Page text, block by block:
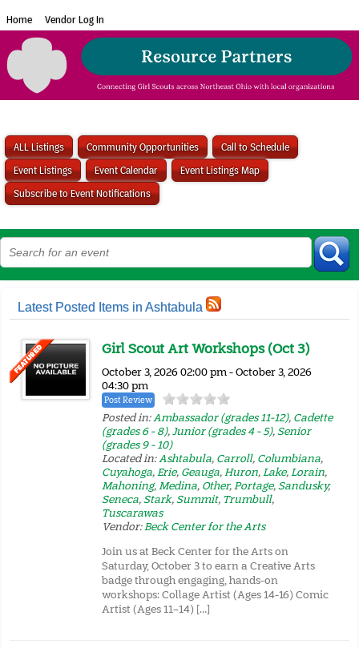
Home Vendor Log In
ALL Listings Community Opportunities
Call to Schedule
Event Listings
Event Calendar
Event Listings Map
Subscribe to Event Notifications
Latest Posted Items in Ashtabula
Girl Scout Art Workshops (Oct 3)
October 3, 2026 02:00 pm - October 3, 2026
04:30 pm
Post Review
Posted in:Ambassador (grades 11-12), Cadette
(grades 6 - 8),Junior (grades 4 - 5),Senior
(grades 9 - 10)
Located in:Ashtabula, Carroll, Columbiana,
Cuyahoga,Erie, Geauga,Huron,Lake,Lorain,
Mahoning,Medina, Other,Portage,Sandusky,
Seneca,Stark,Summit, Trumbull,
Tuscarawas
Vendor:Beck Center for the Arts
Join us at Beck Center for the Arts on
Saturday, October 3 to earn a Creative Arts
badge through engaging, hands-on
workshops: Collage Artist (Ages 14-16) Comic
Artist (Ages 11–14) […]